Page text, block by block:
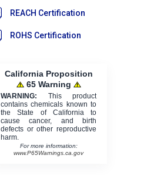
REACH Certification
ROHS Certification
California Proposition
65 Warning
WARNING: This product
contains chemicals known to
the State of California to
cause cancer, and birth
defects or other reproductive
harm.
For more information:
www.P65Warnings.ca.gov